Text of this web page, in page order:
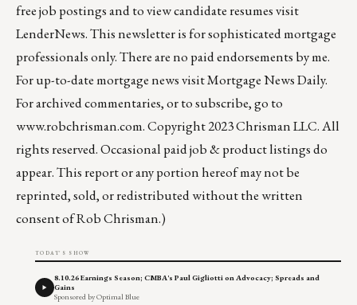
free job postings and to view candidate resumes visit
LenderNews. This newsletter is for sophisticated mortgage
professionals only. There are no paid endorsements by me.
For up-to-date mortgage news visitMortgage News Daily.
For archived commentaries, or to subscribe, go to
www.robchrisman.com. Copyright 2023 Chrisman LLC. All
rights reserved. Occasional paid job & product listings do
appear. This report or any portion hereof may not be
reprinted, sold, or redistributed without the written
consent of Rob Chrisman.)
TODAY'S SHOW
8.10.26 Earnings Season; CMBA's Paul Gigliotti on Advocacy; Spreads and
Gains
Sponsored by Optimal Blue